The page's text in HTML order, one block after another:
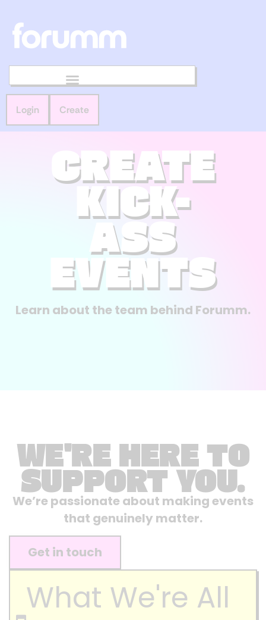
Login Create
CREATE
KICK-
ASS
EVENTS
Learn about the team behind Forumm.
What We're All
WE'RE HERE TO
SUPPORT YOU.
We’re passionate about making events
that genuinely matter.
Get in touch